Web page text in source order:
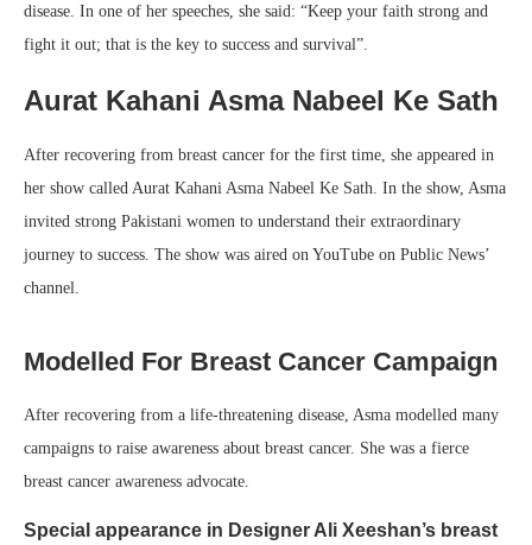
disease. In one of her speeches, she said: “Keep your faith strong and
fight it out; that is the key to success and survival”.
Aurat Kahani Asma Nabeel Ke Sath
After recovering from breast cancer for the first time, she appeared in
her show called Aurat Kahani Asma Nabeel Ke Sath. In the show, Asma
invited strong Pakistani women to understand their extraordinary
journey to success. The show was aired on YouTube on Public News’
channel.
Modelled For Breast Cancer Campaign
After recovering from a life-threatening disease, Asma modelled many
campaigns to raise awareness about breast cancer. She was a fierce
breast cancer awareness advocate.
Special appearance in Designer Ali Xeeshan’s breast